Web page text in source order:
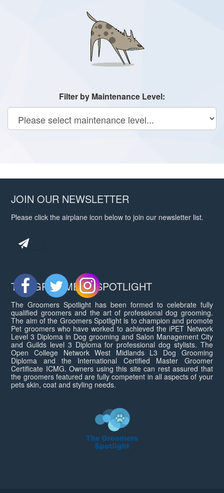
Filter by Maintenance Level:
JOIN OUR NEWSLETTER
Please click the airplane icon below to join our newsletter list.
THE GROOMERS SPOTLIGHT
The Groomers Spotlight has been formed to celebrate fully
qualified groomers and the art of professional dog grooming.
The aim of the Groomers Spotlight is to champion and promote
Pet groomers who have worked to achieved the iPET Network
Level 3 Diploma in Dog grooming and Salon Management City
and Guilds level 3 Diploma for professional dog stylists. The
Open College Network West Midlands L3 Dog Grooming
Diploma and the International Certified Master Groomer
Certificate ICMG. Owners using this site can rest assured that
the groomers featured are fully competent in all aspects of your
pets skin, coat and styling needs.